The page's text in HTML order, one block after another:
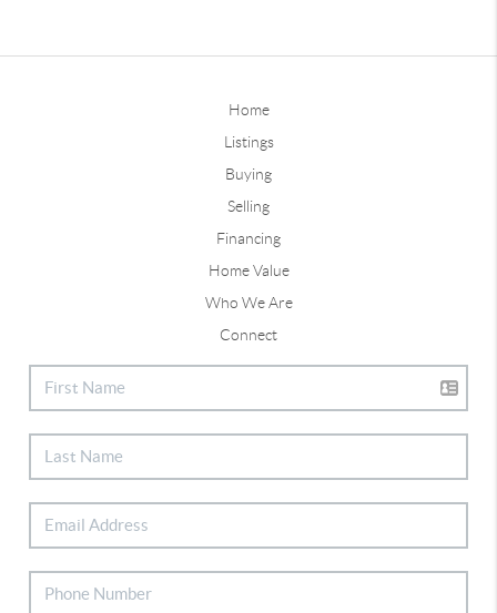
Home
Listings
Buying
Selling
Financing
Home Value
Who We Are
Connect